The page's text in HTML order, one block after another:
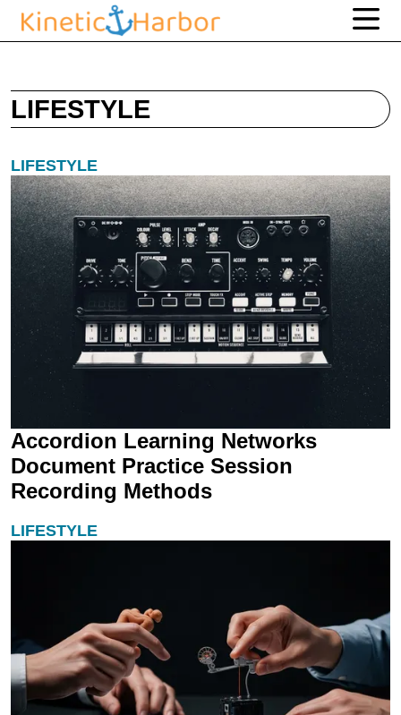
LIFESTYLE
LIFESTYLE
Accordion Learning Networks
Document Practice Session
Recording Methods
LIFESTYLE